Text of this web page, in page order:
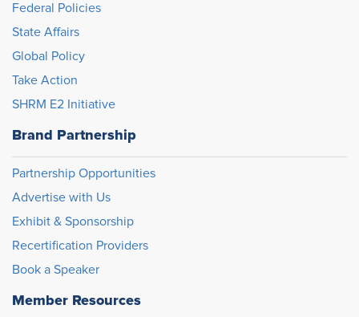
Federal Policies
State Affairs
Global Policy
Take Action
SHRM E2 Initiative
Brand Partnership
Partnership Opportunities
Advertise with Us
Exhibit & Sponsorship
Recertification Providers
Book a Speaker
Member Resources